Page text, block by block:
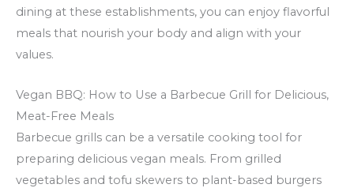
dining at these establishments, you can enjoy flavorful
meals that nourish your body and align with your
values.
Vegan BBQ: How to Use a Barbecue Grill for Delicious,
Meat-Free Meals
Barbecue grills can be a versatile cooking tool for
preparing delicious vegan meals. From grilled
vegetables and tofu skewers to plant-based burgers